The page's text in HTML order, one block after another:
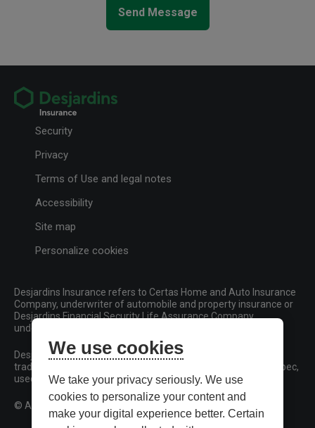
Send Message
Security
Privacy
Terms of Use and legal notes
Accessibility
Site map
Personalize cookies
Desjardins Insurance refers to Certas Home and Auto Insurance
Company, underwriter of automobile and property insurance or
Desjardins Financial Security Life Assurance Company,
underwriter of life insurance and living benefits products.
Desjardins, Desjardins Insurance and related trademarks are
trademarks of the Fédération des caisses Desjardins du Québec,
used under licence.
© All rights reserved.
We use cookies
We take your privacy seriously. We use
cookies to personalize your content and
make your digital experience better. Certain